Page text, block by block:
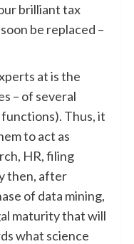
brilliant tax
be replaced –
at is the
– of several
Thus, it
to act as
HR, filing
then, after
of data mining,
maturity that will
what science